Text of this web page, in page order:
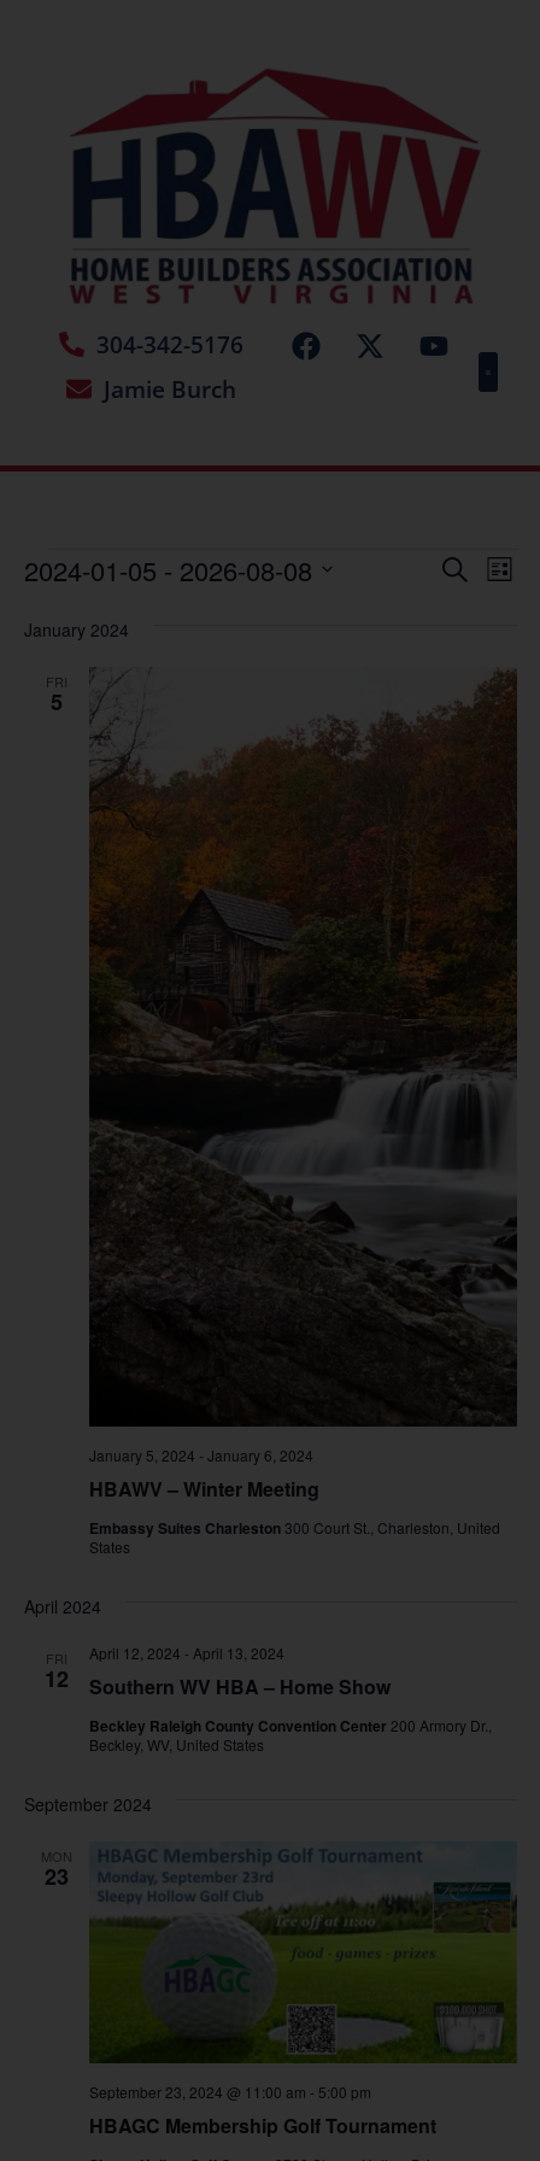
304-342-5176
Jamie Burch
and
Search
List
2024-01-05 - 2026-08-08
date.
January 2024
FRI
5
HBAWV – Winter Meeting
January 5, 2024 - January 6, 2024
Embassy Suites Charleston 300 Court St., Charleston, United
States
April 2024
FRI
12 Southern WV HBA – Home Show
April 12, 2024 - April 13, 2024
Beckley Raleigh County Convention Center 200 Armory Dr.,
Beckley, WV, United States
September 2024
MON
23
HBAGC Membership Golf Tournament
September 23, 2024 @ 11:00 am - 5:00 pm